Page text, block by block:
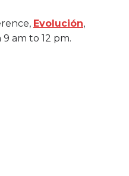
Evolución,
am to 12 pm.